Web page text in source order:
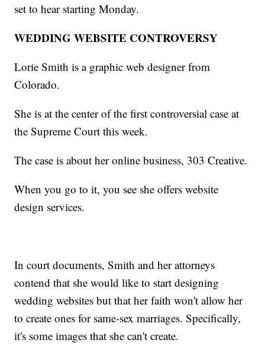
set to hear starting Monday.
WEDDING WEBSITE CONTROVERSY
Lorie Smith is a graphic web designer from
Colorado.
She is at the center of the first controversial case at
the Supreme Court this week.
The case is about her online business, 303 Creative.
When you go to it, you see she offers website
design services.
In court documents, Smith and her attorneys
contend that she would like to start designing
wedding websites but that her faith won't allow her
to create ones for same-sex marriages. Specifically,
it's some images that she can't create.